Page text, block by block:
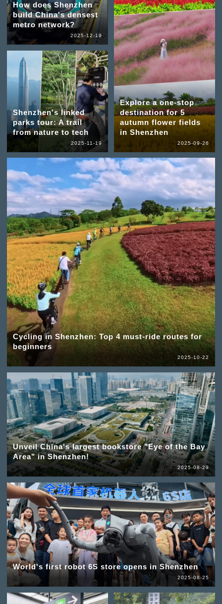
How does Shenzhen
build China's densest
metro network?
2025-12-19
Shenzhen's linked
parks tour: A trail
from nature to tech
2025-11-19
Cycling in Shenzhen: Top 4 must-ride routes for
beginners
2025-10-22
Explore a one-stop
destination for 5
autumn flower fields
in Shenzhen
2025-09-26
Unveil China's largest bookstore "Eye of the Bay
Area" in Shenzhen!
2025-08-29
World's first robot 6S store opens in Shenzhen
2025-08-25